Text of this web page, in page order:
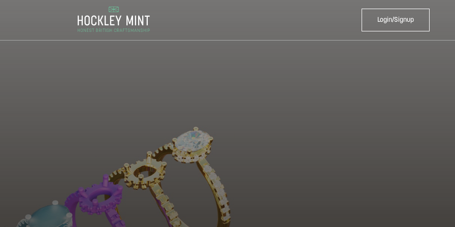
Login/Signup